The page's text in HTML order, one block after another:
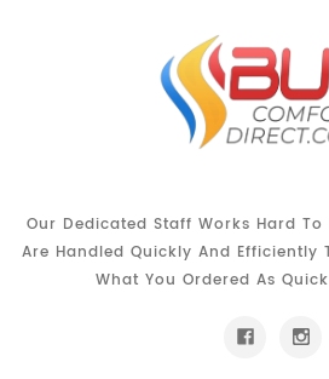
Our Dedicated Staff Works Hard To
Are Handled Quickly And Efficiently
What You Ordered As